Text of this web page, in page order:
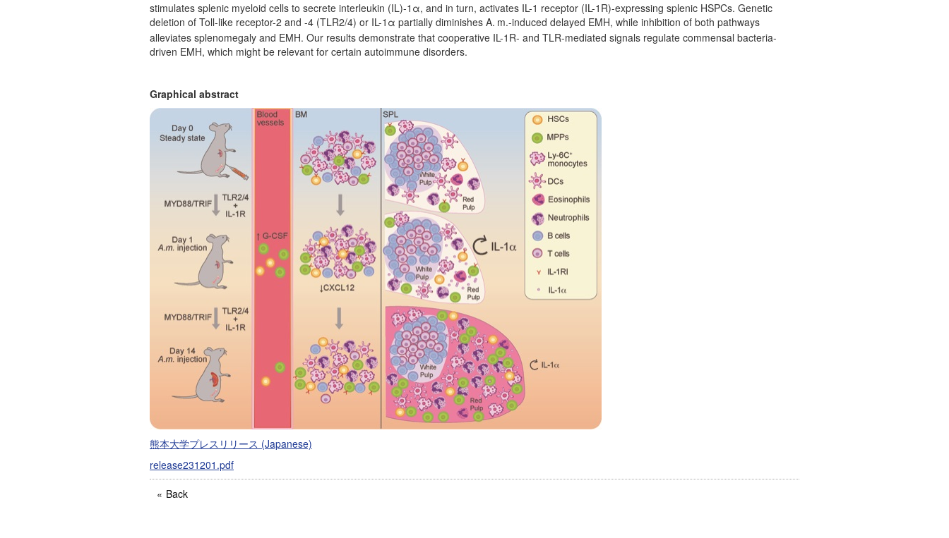
stimulates splenic myeloid cells to secrete interleukin (IL)-1α, and in turn, activates IL-1 receptor (IL-1R)-expressing splenic HSPCs. Genetic
deletion of Toll-like receptor-2 and -4 (TLR2/4) or IL-1α partially diminishes A. m.-induced delayed EMH, while inhibition of both pathways
alleviates splenomegaly and EMH. Our results demonstrate that cooperative IL-1R- and TLR-mediated signals regulate commensal bacteria-
driven EMH, which might be relevant for certain autoimmune disorders.
Graphical abstract
熊本大学プレスリリース (Japanese)
release231201.pdf
Back